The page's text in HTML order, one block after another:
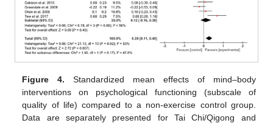
Figure 4. Standardized mean effects of mind–body
interventions on psychological functioning (subscale of
quality of life) compared to a non-exercise control group.
Data are separately presented for Tai Chi/Qigong and